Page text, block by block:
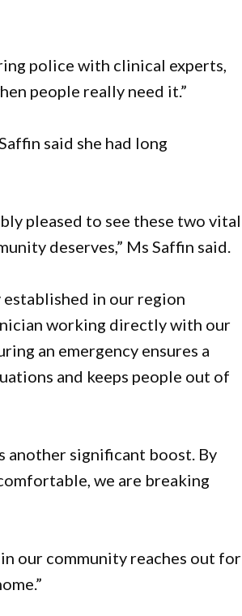
police with clinical experts,
people really need it.”
said she had long
pleased to see these two vital
deserves,” Ms Saffin said.
in our region
working directly with our
an emergency ensures a
and keeps people out of
another significant boost. By
we are breaking
our community reaches out for